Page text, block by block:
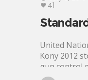
41
United
Kony 2012
gun control